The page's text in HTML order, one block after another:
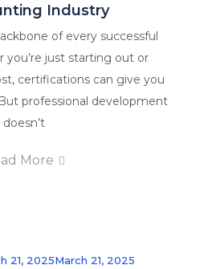
Industry
of every successful
you’re just starting out or
certifications can give you
professional development
doesn’t
More
21, 2025March 21, 2025